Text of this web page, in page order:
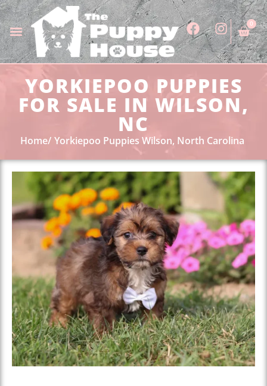
0
YORKIEPOO PUPPIES
FOR SALE IN WILSON,
NC
Home Yorkiepoo Puppies Wilson, North Carolina